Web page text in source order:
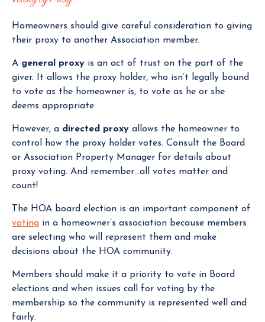
Homeowners should give careful consideration to giving
their proxy to another Association member.
A general proxy is an act of trust on the part of the
giver. It allows the proxy holder, who isn’t legally bound
to vote as the homeowner is, to vote as he or she
deems appropriate.
However, a directed proxy allows the homeowner to
control how the proxy holder votes. Consult the Board
or Association Property Manager for details about
proxy voting. And remember…all votes matter and
count!
The HOA board election is an important component of
voting in a homeowner’s association because members
are selecting who will represent them and make
decisions about the HOA community.
Members should make it a priority to vote in Board
elections and when issues call for voting by the
membership so the community is represented well and
fairly.